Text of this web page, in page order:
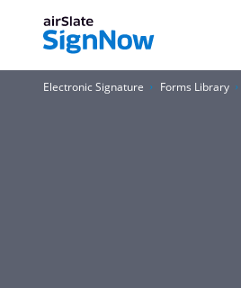
Electronic Signature Forms Library